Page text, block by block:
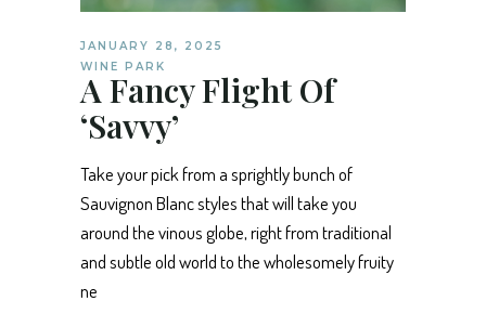
JANUARY 28, 2025
WINE PARK
A Fancy Flight Of
‘Savvy’
Take your pick from a sprightly bunch of
Sauvignon Blanc styles that will take you
around the vinous globe, right from traditional
and subtle old world to the wholesomely fruity
ne